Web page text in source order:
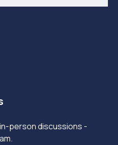
person discussions -